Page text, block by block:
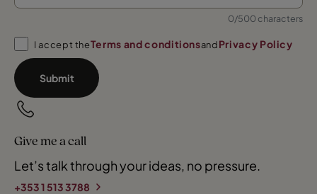
0/500 characters
I accept theTerms and conditionsandPrivacy Policy
Submit
Give me a call
Let’s talk through your ideas, no pressure.
+353 1 513 3788